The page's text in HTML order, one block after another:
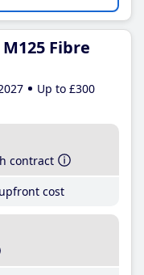
Fibre
Up to £300
contract
cost